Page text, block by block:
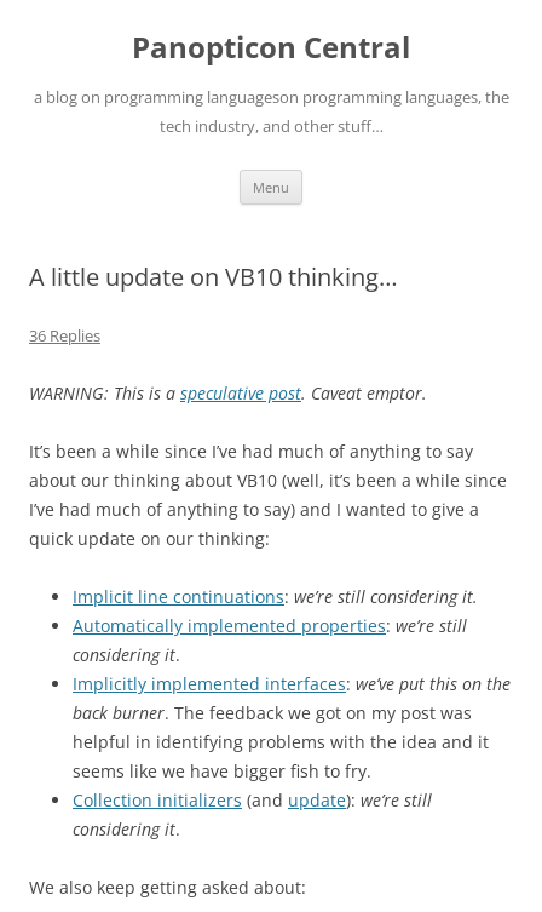
Panopticon Central
a blog on programming languageson programming languages, the
tech industry, and other stuff…
Menu
A little update on VB10 thinking…
36 Replies
WARNING: This is a speculative post. Caveat emptor.
It’s been a while since I’ve had much of anything to say
about our thinking about VB10 (well, it’s been a while since
I’ve had much of anything to say) and I wanted to give a
quick update on our thinking:
Implicit line continuations: we’re still considering it.
Automatically implemented properties: we’re still
considering it.
Implicitly implemented interfaces: we’ve put this on the
back burner. The feedback we got on my post was
helpful in identifying problems with the idea and it
seems like we have bigger fish to fry.
Collection initializers (and update): we’re still
considering it.
We also keep getting asked about: